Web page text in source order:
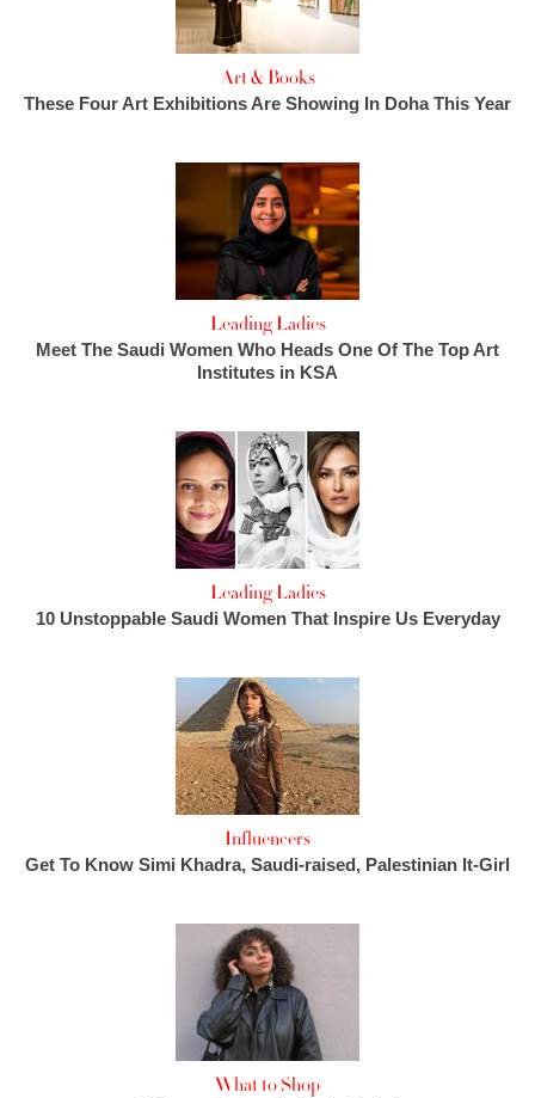
Art & Books
These Four Art Exhibitions Are Showing In Doha This Year
Leading Ladies
Meet The Saudi Women Who Heads One Of The Top Art
Institutes in KSA
Leading Ladies
10 Unstoppable Saudi Women That Inspire Us Everyday
Influencers
Get To Know Simi Khadra, Saudi-raised, Palestinian It-Girl
What to Shop